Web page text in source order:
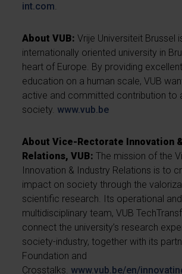
int.com.
About VUB: Vrije Universiteit Brussel
internationally oriented university in
heart of Europe. By providing
education on a human scale, VUB
active and committed contribution to
society. www.vub.be
About Vice-Rectorate Innovation
Relations, VUB: The mission of the
Innovation & Industry Relations is to
impact on society through the
scientific research. Its operational and
multidisciplinary team, VUB
connect the university’s research
society-industry, together with its
Foundation and
Crosstalks. www.vub.be/en/